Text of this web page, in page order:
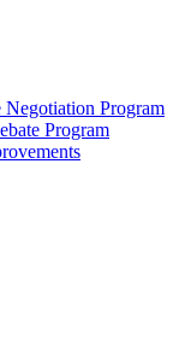
Program
Program